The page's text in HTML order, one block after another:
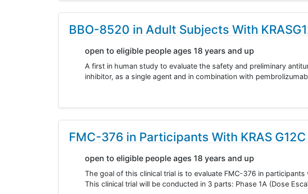
BBO-8520 in Adult Subjects With
open to eligible people ages 18 years and up
A first in human study to evaluate the safety and preliminary
inhibitor, as a single agent and in combination with
FMC-376 in Participants With KRAS
open to eligible people ages 18 years and up
The goal of this clinical trial is to evaluate FMC-376 in
This clinical trial will be conducted in 3 parts: Phase 1A (Dose